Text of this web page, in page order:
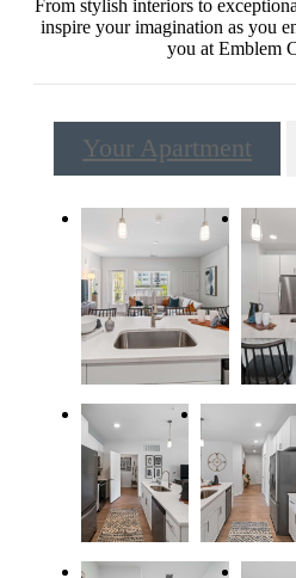
From stylish interiors to
inspire your imagination as you
you at Emblem
Your Apartment